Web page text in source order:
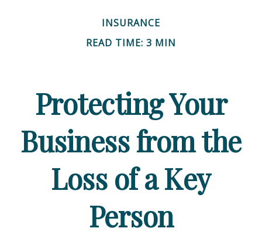
INSURANCE
READ TIME: 3 MIN
Protecting Your
Business from the
Loss of a Key
Person